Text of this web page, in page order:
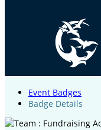
Event Badges
Badge Details